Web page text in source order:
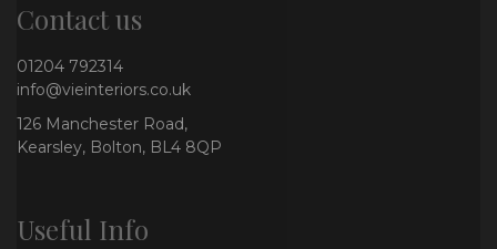
Contact us
01204 792314
info@vieinteriors.co.uk
126 Manchester Road,
Kearsley, Bolton, BL4 8QP
Useful Info